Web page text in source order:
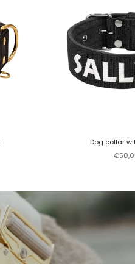
Dog collar
Sale